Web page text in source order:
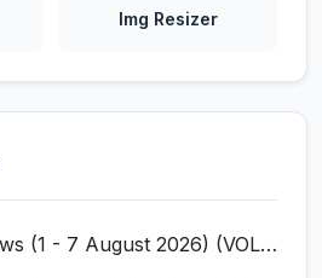
Img Resizer
Employment News (1 - 7 August 2026) (VOL NO LI ISSUE NO. 18)